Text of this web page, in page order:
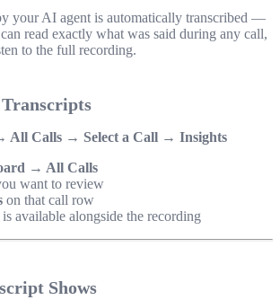
your AI agent is automatically transcribed —
read exactly what was said during any call,
to the full recording.
All Calls → Select a Call → Insights
→ All Calls
want to review
on that call row
available alongside the recording
Shows